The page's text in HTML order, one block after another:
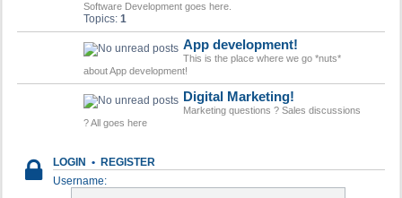
Software Development goes here.
Topics: 1
App development!
This is the place where we go *nuts*
about App development!
Digital Marketing!
Marketing questions ? Sales discussions
? All goes here
LOGIN • REGISTER
Username: